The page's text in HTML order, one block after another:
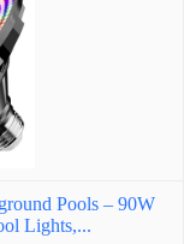
Pools – 90W
Lights,...